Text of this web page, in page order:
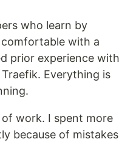
who learn by
with a
prior experience with
Everything is
work. I spent more
because of mistakes